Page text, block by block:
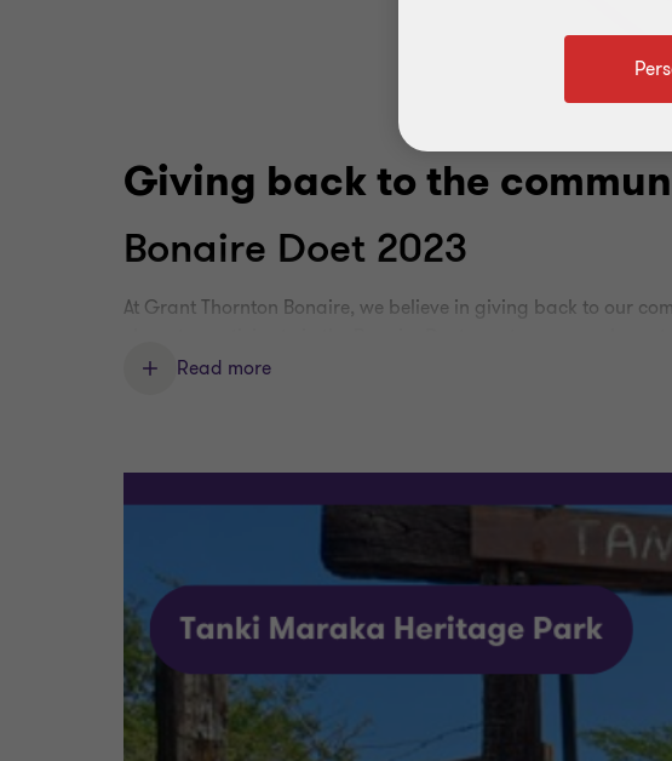
Giving back to the
Bonaire Doet 2023
At Grant Thornton Bonaire, we believe in giving back to our
the island.
our dedication to helping non-profit organizations that make
We specifically chose this project because we wanted to
organization that aims to stimulate community involvement
not very well-known to visitors of Bonaire and the
to the preservation of our island's cultural heritage.
At Grant Thornton Bonaire, we believe that even small
Bonaire Doet event and look forward to continuing our efforts
Read more